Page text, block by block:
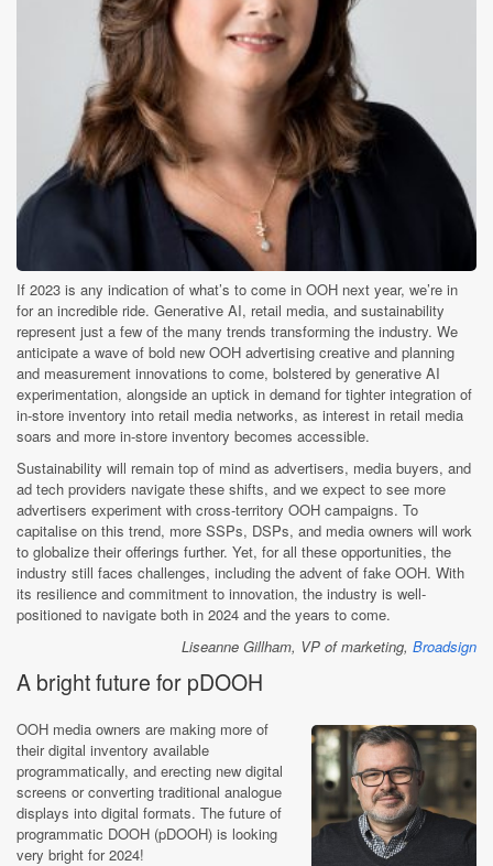
If 2023 is any indication of what’s to come in OOH next year, we’re in
for an incredible ride. Generative AI, retail media, and sustainability
represent just a few of the many trends transforming the industry. We
anticipate a wave of bold new OOH advertising creative and planning
and measurement innovations to come, bolstered by generative AI
experimentation, alongside an uptick in demand for tighter integration of
in-store inventory into retail media networks, as interest in retail media
soars and more in-store inventory becomes accessible.
Sustainability will remain top of mind as advertisers, media buyers, and
ad tech providers navigate these shifts, and we expect to see more
advertisers experiment with cross-territory OOH campaigns. To
capitalise on this trend, more SSPs, DSPs, and media owners will work
to globalize their offerings further. Yet, for all these opportunities, the
industry still faces challenges, including the advent of fake OOH. With
its resilience and commitment to innovation, the industry is well-
positioned to navigate both in 2024 and the years to come.
Liseanne Gillham, VP of marketing, Broadsign
A bright future for pDOOH
OOH media owners are making more of
their digital inventory available
programmatically, and erecting new digital
screens or converting traditional analogue
displays into digital formats. The future of
programmatic DOOH (pDOOH) is looking
very bright for 2024!